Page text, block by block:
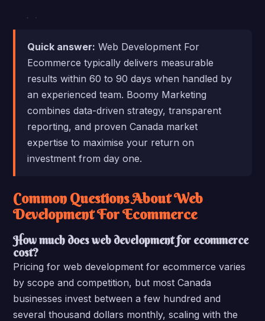
Quick answer: Web Development For
Ecommerce typically delivers measurable
results within 60 to 90 days when handled by
an experienced team. Boomy Marketing
combines data-driven strategy, transparent
reporting, and proven Canada market
expertise to maximise your return on
investment from day one.
Common Questions About Web
Development For Ecommerce
How much does web development for ecommerce
cost?
Pricing for web development for ecommerce varies
by scope and competition, but most Canada
businesses invest between a few hundred and
several thousand dollars monthly, scaling with the